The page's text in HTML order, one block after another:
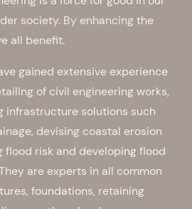
society. By enhancing the
all benefit.
gained extensive experience
of civil engineering works,
infrastructure solutions such
devising coastal erosion
flood risk and developing flood
are experts in all common
foundations, retaining